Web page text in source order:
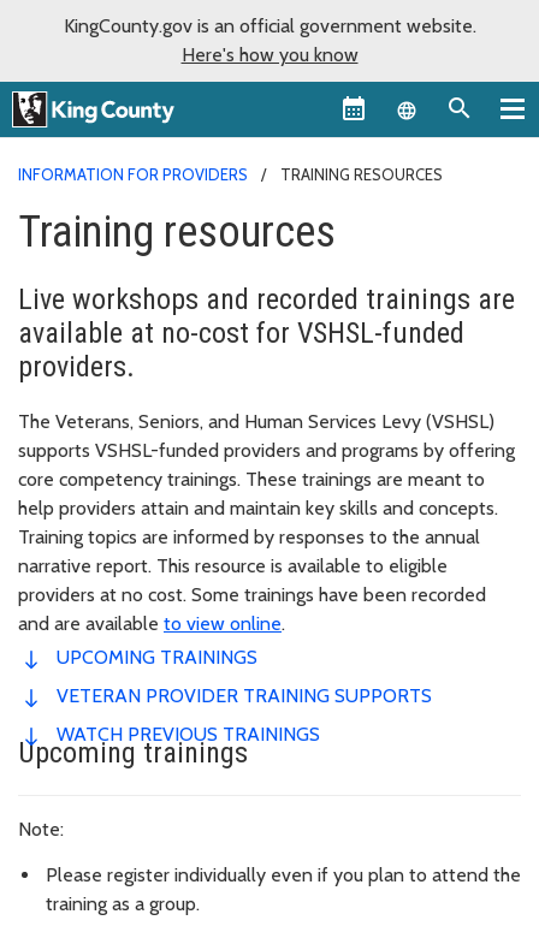
KingCounty.gov is an official government website.
Here's how you know
Language
INFORMATION FOR PROVIDERS TRAINING RESOURCES
Training resources
Live workshops and recorded trainings are
available at no-cost for VSHSL-funded
providers.
The Veterans, Seniors, and Human Services Levy (VSHSL)
supports VSHSL-funded providers and programs by offering
core competency trainings. These trainings are meant to
help providers attain and maintain key skills and concepts.
Training topics are informed by responses to the annual
narrative report. This resource is available to eligible
providers at no cost. Some trainings have been recorded
and are available to view online.
UPCOMING TRAININGS
VETERAN PROVIDER TRAINING SUPPORTS
WATCH PREVIOUS TRAININGS
Upcoming trainings
Note:
Please register individually even if you plan to attend the
training as a group.